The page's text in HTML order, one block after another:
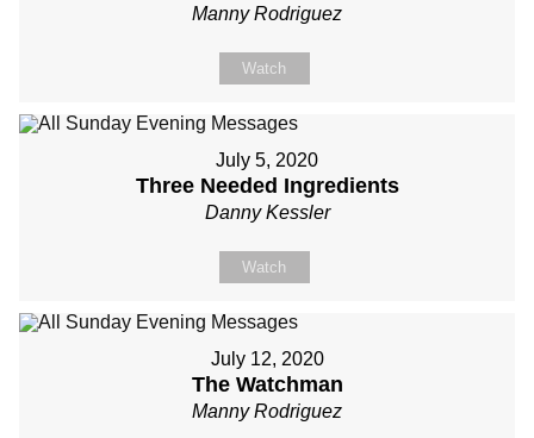
Manny Rodriguez
Watch
July 5, 2020
Three Needed Ingredients
Danny Kessler
Watch
July 12, 2020
The Watchman
Manny Rodriguez